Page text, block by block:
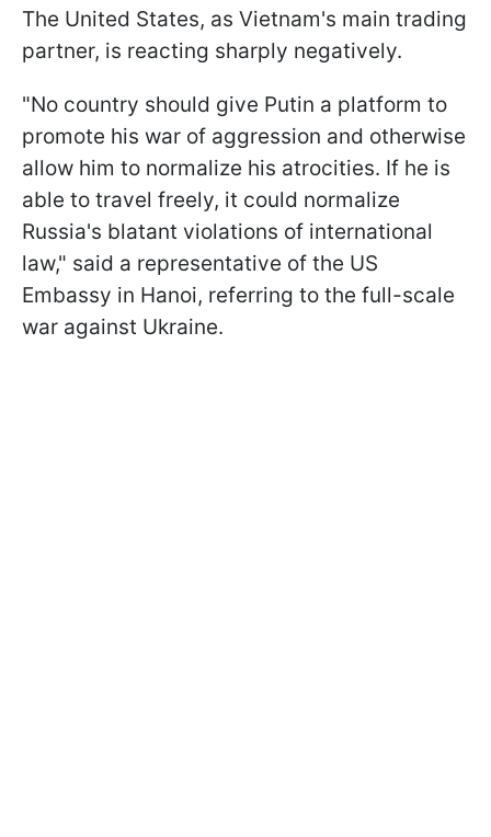
The United States, as Vietnam's main trading
partner, is reacting sharply negatively.
"No country should give Putin a platform to
promote his war of aggression and otherwise
allow him to normalize his atrocities. If he is
able to travel freely, it could normalize
Russia's blatant violations of international
law," said a representative of the US
Embassy in Hanoi, referring to the full-scale
war against Ukraine.